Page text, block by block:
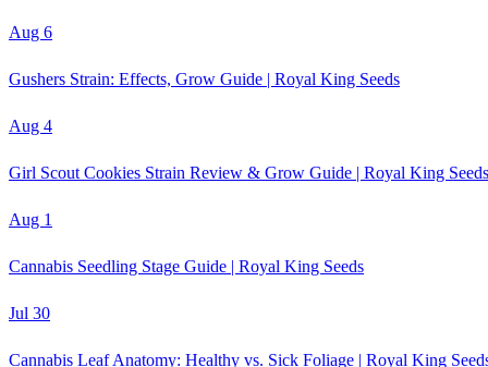
Aug 6
Gushers Strain: Effects, Grow Guide | Royal King Seeds
Aug 4
Girl Scout Cookies Strain Review & Grow Guide | Royal King Seeds
Aug 1
Cannabis Seedling Stage Guide | Royal King Seeds
Jul 30
Cannabis Leaf Anatomy: Healthy vs. Sick Foliage | Royal King